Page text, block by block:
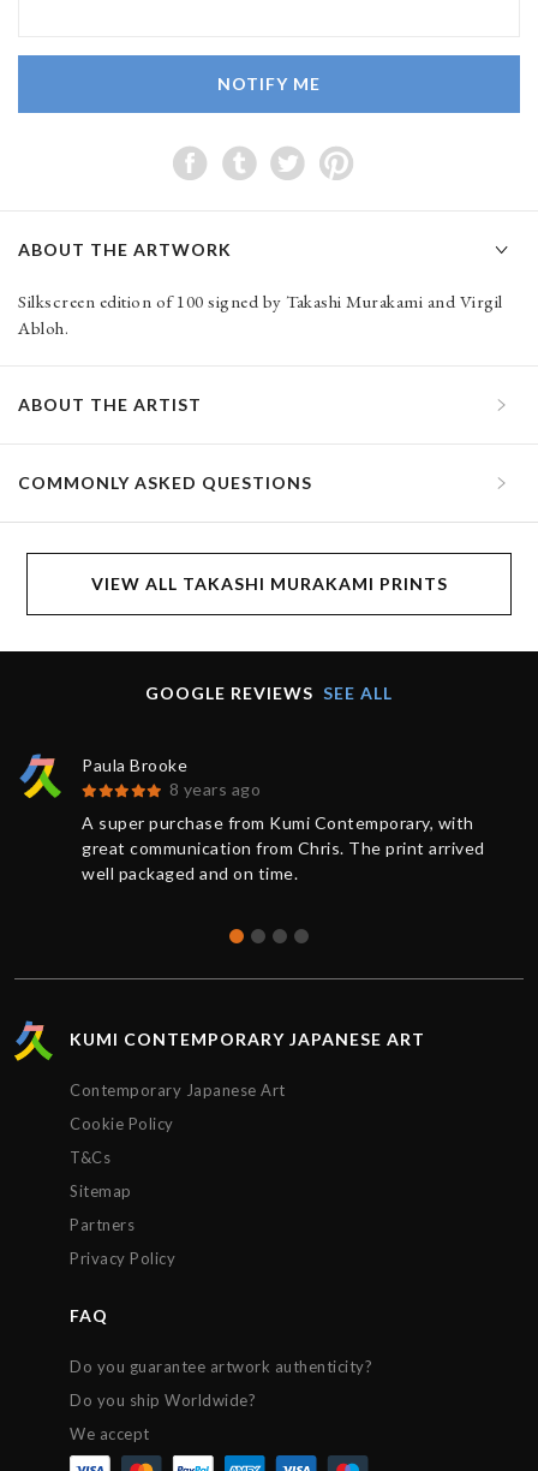
NOTIFY ME
ABOUT THE ARTWORK
Silkscreen edition of 100 signed by Takashi Murakami and Virgil
Abloh.
ABOUT THE ARTIST
COMMONLY ASKED QUESTIONS
VIEW ALL TAKASHI MURAKAMI PRINTS
GOOGLE REVIEWS SEE ALL
Paula Brooke
8 years ago
A super purchase from Kumi Contemporary, with
great communication from Chris. The print arrived
well packaged and on time.
KUMI CONTEMPORARY JAPANESE ART
Contemporary Japanese Art
Cookie Policy
T&Cs
Sitemap
Partners
Privacy Policy
FAQ
Do you guarantee artwork authenticity?
Do you ship Worldwide?
We accept